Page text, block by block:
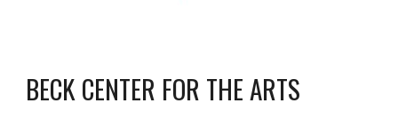
BECK CENTER FOR THE ARTS